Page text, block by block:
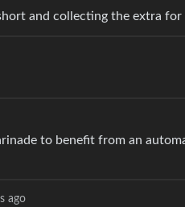
and collecting the extra
to benefit from an
ago